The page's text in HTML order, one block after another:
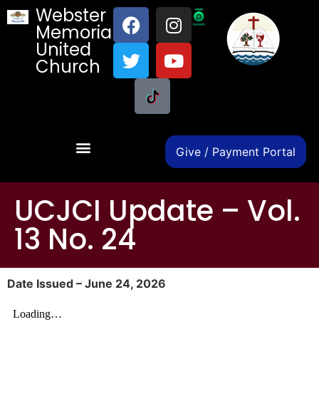
Webster
Memorial
United
Church
Give / Payment Portal
UCJCI Update – Vol.
13 No. 24
Date Issued – June 24, 2026